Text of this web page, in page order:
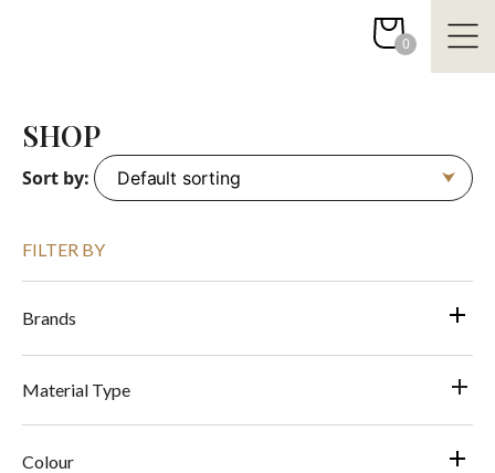
0
SHOP
Sort by:
FILTER BY
Brands
Material Type
Colour